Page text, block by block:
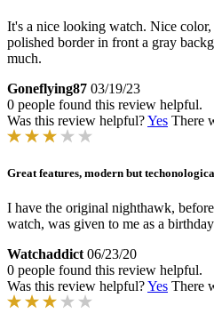
It's a nice looking watch. Nice
polished border in front a gray
much.
Goneflying87 03/19/23
0 people found this review helpful.
Was this review helpful?Yes There
Great features, modern but
I have the original nighthawk,
watch, was given to me as a
Watchaddict 06/23/20
0 people found this review helpful.
Was this review helpful?Yes There